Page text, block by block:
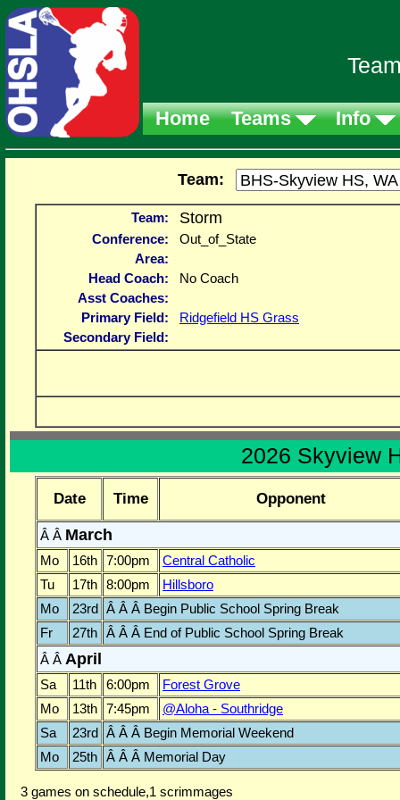
Home Teams Info
Team:
Team: Storm
Conference:
Out_of_State
Area:
Head Coach:
No Coach
Asst Coaches:
Primary Field:
Ridgefield HS Grass
Secondary Field:
2026 Skyview
Date Time Opponent
Â Â March
Mo 16th 7:00pm
Central Catholic
Tu
17th 8:00pm
Hillsboro
Mo
23rd Â Â Â Begin Public School Spring Break
Fr
27th Â Â Â End of Public School Spring Break
Â Â April
Sa 11th 6:00pm
Forest Grove
Mo
13th 7:45pm
@Aloha - Southridge
Sa
23rd Â Â Â Begin Memorial Weekend
Mo
25th Â Â Â Memorial Day
3 games on schedule,1 scrimmages